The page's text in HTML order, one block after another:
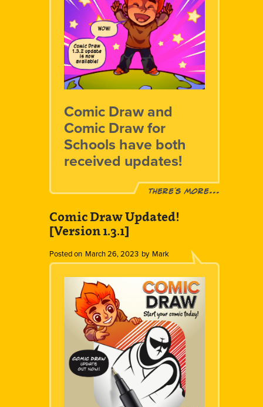
Comic Draw and
Comic Draw for
Schools have both
received updates!
There´s more...
Comic Draw Updated!
[Version 1.3.1]
Posted on March 26, 2023 by Mark